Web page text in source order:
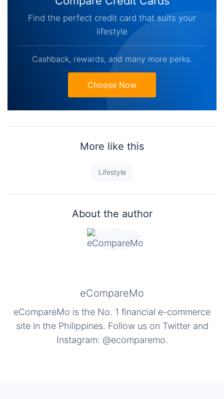
Find the perfect credit card that suits your
lifestyle
Cashback, rewards, and many more perks.
Choose Now
More like this
Lifestyle
About the author
eCompareMo
eCompareMo is the No. 1 financial e-commerce
site in the Philippines. Follow us on Twitter and
Instagram: @ecomparemo.